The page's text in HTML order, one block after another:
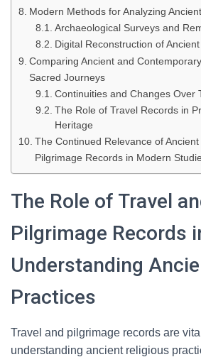
Modern Methods for Analyzing
Archaeological Surveys and
Digital Reconstruction of
Comparing Ancient and
Sacred Journeys
Continuities and Changes Over
The Role of Travel Records in
Heritage
The Continued Relevance of
Pilgrimage Records in Modern
The Role of Travel
Pilgrimage Records
Understanding
Practices
Travel and pilgrimage records are
understanding ancient religious